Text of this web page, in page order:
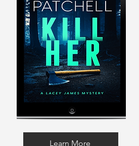
Learn More